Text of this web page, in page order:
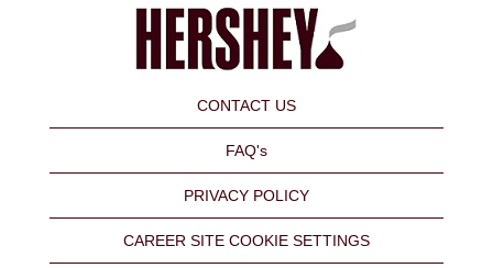
CONTACT US
FAQ's
PRIVACY POLICY
CAREER SITE COOKIE SETTINGS